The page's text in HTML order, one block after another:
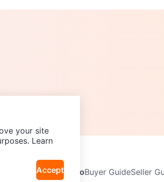
Neighbourhoods InfoBuyer GuideSeller
your site
Learn
Accept